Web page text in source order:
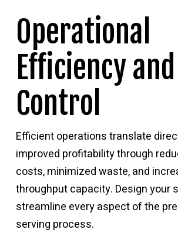
Operational
Efficiency
Control
Efficient operations translate
improved profitability through
costs, minimized waste, and
throughput capacity. Design your
streamline every aspect of the
serving process.